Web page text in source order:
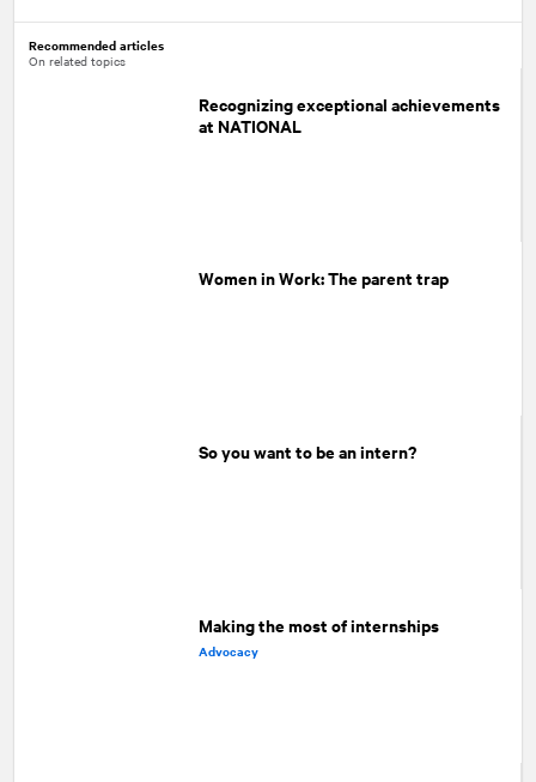
Recommended articles
On related topics
Recognizing exceptional achievements
at NATIONAL
Women in Work: The parent trap
So you want to be an intern?
Making the most of internships
Advocacy